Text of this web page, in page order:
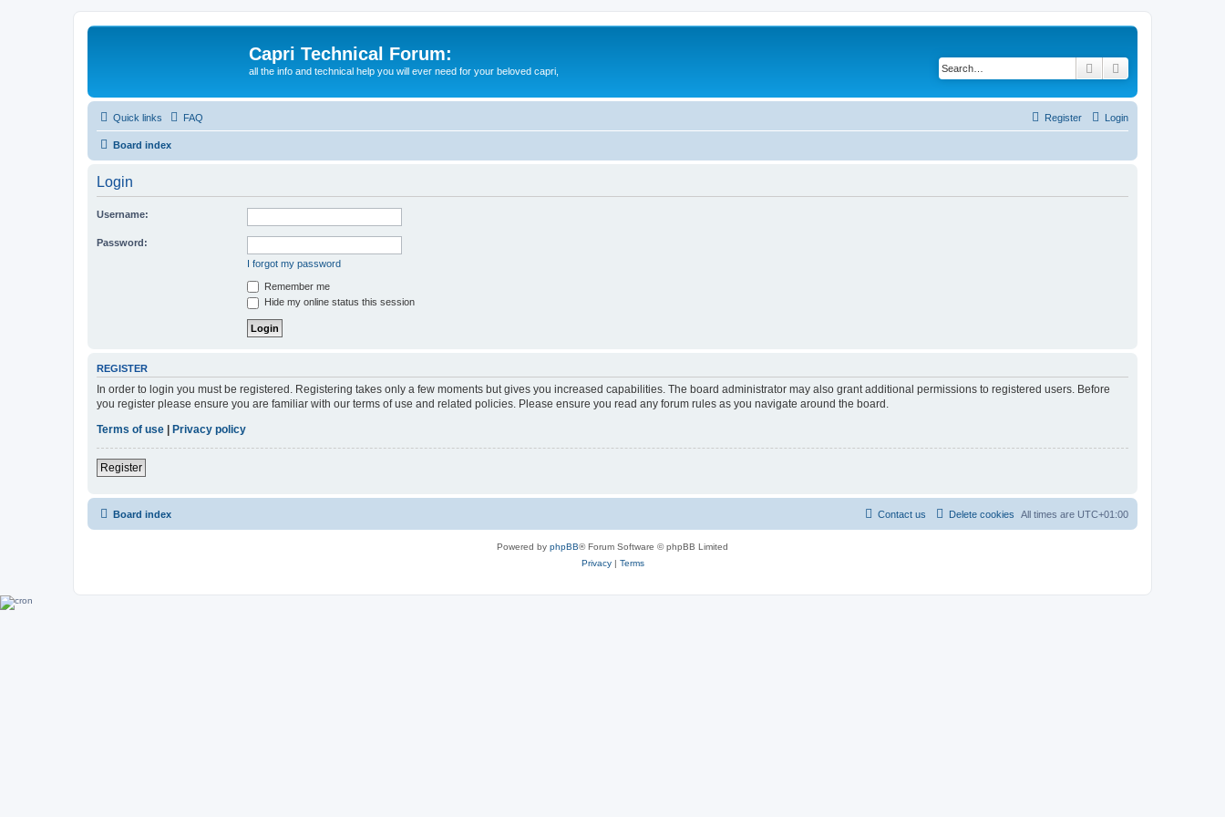
Capri Technical Forum:
all the info and technical help you will ever need for your beloved capri, Search
Quick links FAQ Login
Register
Board index
Login
Username:
Password:
I forgot my password
Remember me
Hide my online status this session
REGISTER
In order to login you must be registered. Registering takes only a few moments but gives you increased capabilities. The board administrator may also grant additional permissions to registered users. Before
you register please ensure you are familiar with our terms of use and related policies. Please ensure you read any forum rules as you navigate around the board.
Terms of use
Privacy policy
Register
Board index All times are UTC+01:00
Delete cookies
Contact us
Powered by phpBB® Forum Software © phpBB Limited
Privacy| Terms